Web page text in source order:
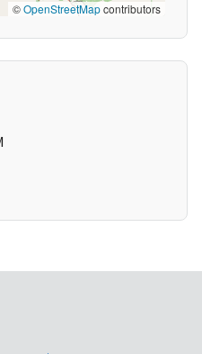
©OpenStreetMapcontributors